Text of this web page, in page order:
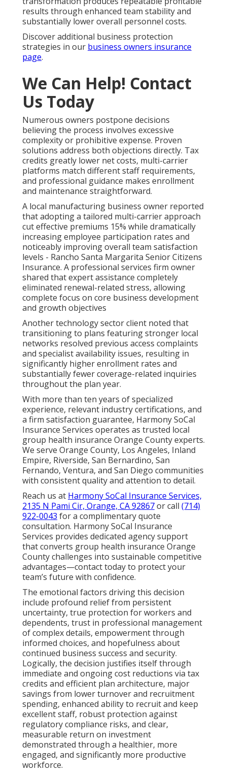
results through enhanced team stability and
substantially lower overall personnel costs.
Discover additional business protection
strategies in our business owners insurance
page.
We Can Help! Contact
Us Today
Numerous owners postpone decisions
believing the process involves excessive
complexity or prohibitive expense. Proven
solutions address both objections directly. Tax
credits greatly lower net costs, multi-carrier
platforms match different staff requirements,
and professional guidance makes enrollment
and maintenance straightforward.
A local manufacturing business owner reported
that adopting a tailored multi-carrier approach
cut effective premiums 15% while dramatically
increasing employee participation rates and
noticeably improving overall team satisfaction
levels - Rancho Santa Margarita Senior Citizens
Insurance. A professional services firm owner
shared that expert assistance completely
eliminated renewal-related stress, allowing
complete focus on core business development
and growth objectives
Another technology sector client noted that
transitioning to plans featuring stronger local
networks resolved previous access complaints
and specialist availability issues, resulting in
significantly higher enrollment rates and
substantially fewer coverage-related inquiries
throughout the plan year.
With more than ten years of specialized
experience, relevant industry certifications, and
a firm satisfaction guarantee, Harmony SoCal
Insurance Services operates as trusted local
group health insurance Orange County experts.
We serve Orange County, Los Angeles, Inland
Empire, Riverside, San Bernardino, San
Fernando, Ventura, and San Diego communities
with consistent quality and attention to detail.
Reach us at Harmony SoCal Insurance Services,
2135 N Pami Cir, Orange, CA 92867or call (714)
922-0043 for a complimentary quote
consultation. Harmony SoCal Insurance
Services provides dedicated agency support
that converts group health insurance Orange
County challenges into sustainable competitive
advantages—contact today to protect your
team’s future with confidence.
The emotional factors driving this decision
include profound relief from persistent
uncertainty, true protection for workers and
dependents, trust in professional management
of complex details, empowerment through
informed choices, and hopefulness about
continued business success and security.
Logically, the decision justifies itself through
immediate and ongoing cost reductions via tax
credits and efficient plan architecture, major
savings from lower turnover and recruitment
spending, enhanced ability to recruit and keep
excellent staff, robust protection against
regulatory compliance risks, and clear,
measurable return on investment
demonstrated through a healthier, more
engaged, and significantly more productive
workforce.